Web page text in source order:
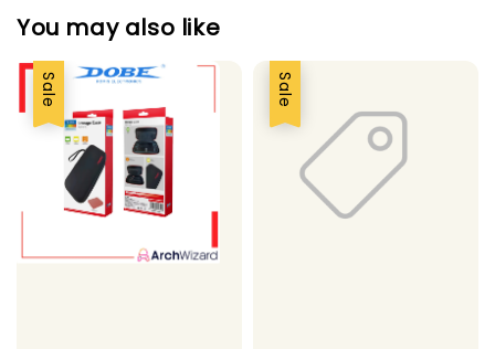
You may also like
Sale Sale